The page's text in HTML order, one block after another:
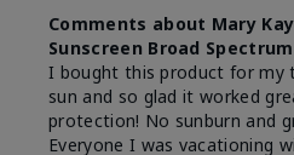
Comments about Mary
Sunscreen Broad Spectrum
I bought this product for my
sun and so glad it worked
protection! No sunburn and
Everyone I was vacationing